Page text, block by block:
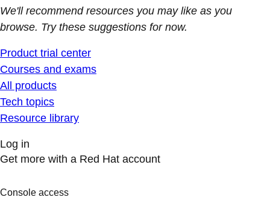
We'll recommend resources you may like as you
browse. Try these suggestions for now.
Product trial center
Courses and exams
All products
Tech topics
Resource library
Log in
Get more with a Red Hat account
Console access